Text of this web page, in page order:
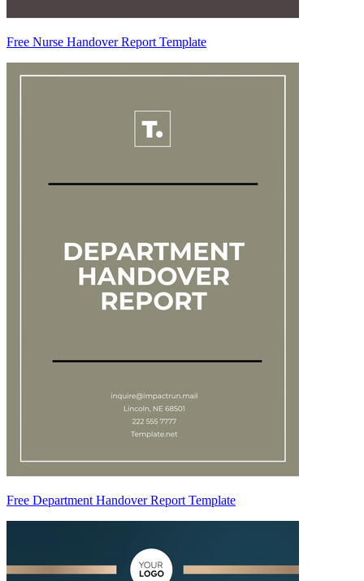
Free Nurse Handover Report Template
Free Department Handover Report Template